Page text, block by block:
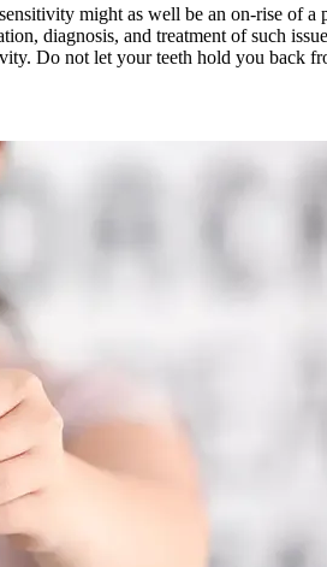
might as well be an on-rise of
diagnosis, and treatment of such
Do not let your teeth hold you back